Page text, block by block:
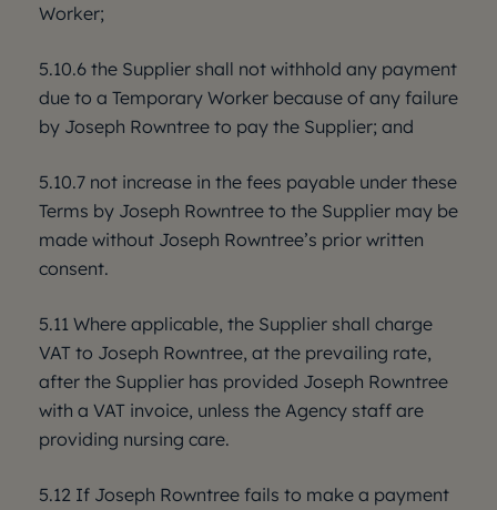
Worker;
5.10.6 the Supplier shall not withhold any payment
due to a Temporary Worker because of any failure
by Joseph Rowntree to pay the Supplier; and
5.10.7 not increase in the fees payable under these
Terms by Joseph Rowntree to the Supplier may be
made without Joseph Rowntree’s prior written
consent.
5.11 Where applicable, the Supplier shall charge
VAT to Joseph Rowntree, at the prevailing rate,
after the Supplier has provided Joseph Rowntree
with a VAT invoice, unless the Agency staff are
providing nursing care.
5.12 If Joseph Rowntree fails to make a payment